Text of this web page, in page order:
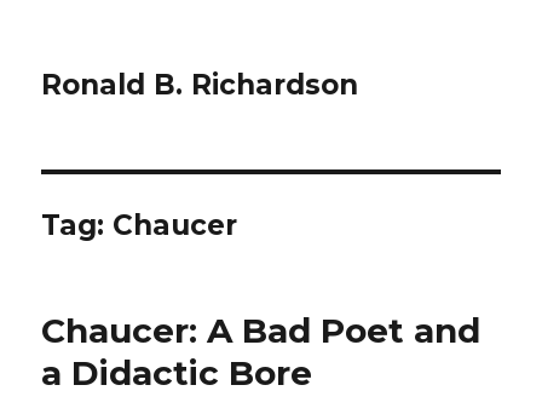
Ronald B. Richardson
Tag: Chaucer
Chaucer: A Bad Poet and
a Didactic Bore